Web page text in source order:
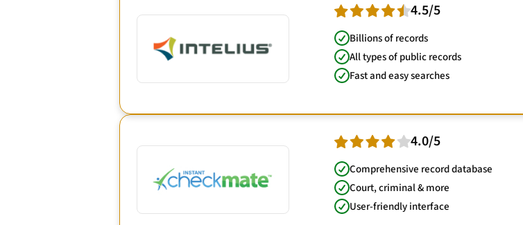
4.5/5
Billions of records
All types of public records
Fast and easy searches
4.0/5
Comprehensive record database
Court, criminal & more
User-friendly interface